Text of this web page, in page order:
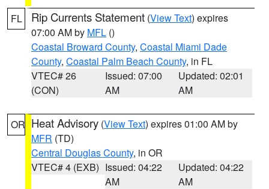
FL Rip Currents Statement (View Text) expires
07:00 AM by MFL ()
Coastal Broward County, Coastal Miami Dade
County, Coastal Palm Beach County, in FL
VTEC# 26
(CON)
Issued: 07:00
AM
Updated: 02:01
AM
OR Heat Advisory (View Text) expires 01:00 AM by
MFR (TD)
Central Douglas County, in OR
VTEC# 4 (EXB) Issued: 04:22
AM
Updated: 04:22
AM